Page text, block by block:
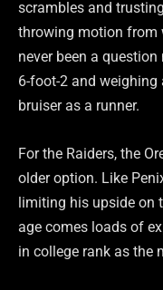
scrambles and
throwing motion from
never been a
6-foot-2 and weighing
bruiser as a runner.
For the Raiders, the
older option. Like
limiting his upside on
age comes loads of
in college rank as the